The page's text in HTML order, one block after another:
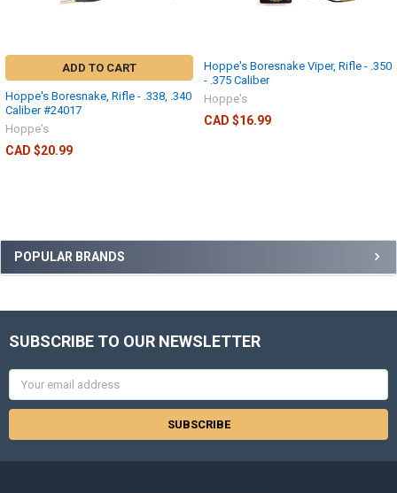
POPULAR BRANDS
ADD TO CART
Hoppe's Boresnake, Rifle - .338, .340
Caliber #24017
Hoppe's
CAD $20.99
Hoppe's Boresnake Viper, Rifle - .350
- .375 Caliber
Hoppe's
CAD $16.99
SUBSCRIBE TO OUR NEWSLETTER